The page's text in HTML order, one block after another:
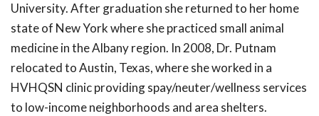
University. After graduation she returned to her home
state of New York where she practiced small animal
medicine in the Albany region. In 2008, Dr. Putnam
relocated to Austin, Texas, where she worked in a
HVHQSN clinic providing spay/neuter/wellness services
to low-income neighborhoods and area shelters.